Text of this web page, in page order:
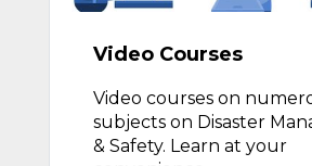
Video Courses
Video courses on
subjects on Disaster
& Safety. Learn at your